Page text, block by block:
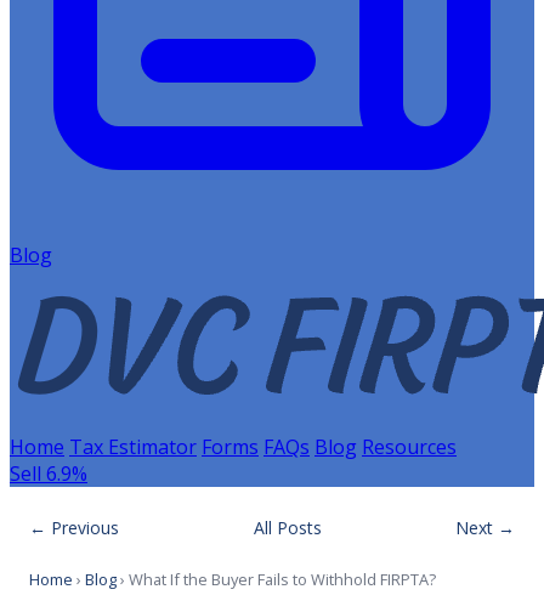
Blog
Home Tax Estimator Forms FAQs Blog Resources
Sell 6.9%
← Previous All Posts Next →
Home › Blog› What If the Buyer Fails to Withhold FIRPTA?